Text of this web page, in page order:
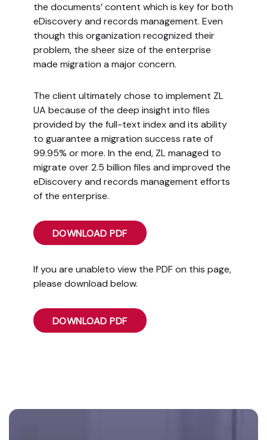
the documents’ content which is key for both
eDiscovery and records management. Even
though this organization recognized their
problem, the sheer size of the enterprise
made migration a major concern.
The client ultimately chose to implement ZL
UA because of the deep insight into files
provided by the full-text index and its ability
to guarantee a migration success rate of
99.95% or more. In the end, ZL managed to
migrate over 2.5 billion files and improved the
eDiscovery and records management efforts
of the enterprise.
DOWNLOAD PDF
If you are unableto view the PDF on this page,
please download below.
DOWNLOAD PDF
Footer